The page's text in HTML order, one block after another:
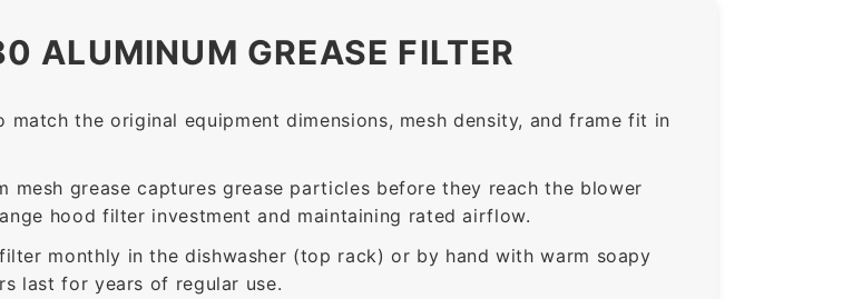
ALUMINUM GREASE FILTER
match the original equipment dimensions, mesh density, and frame fit in
mesh grease captures grease particles before they reach the blower
hood filter investment and maintaining rated airflow.
monthly in the dishwasher (top rack) or by hand with warm soapy
last for years of regular use.